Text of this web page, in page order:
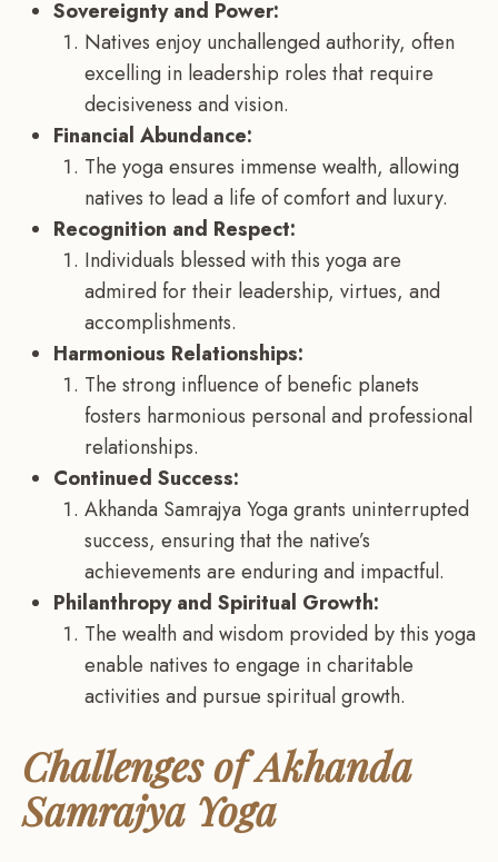
Sovereignty and Power:
Natives enjoy unchallenged authority, often
excelling in leadership roles that require
decisiveness and vision.
Financial Abundance:
The yoga ensures immense wealth, allowing
natives to lead a life of comfort and luxury.
Recognition and Respect:
Individuals blessed with this yoga are
admired for their leadership, virtues, and
accomplishments.
Harmonious Relationships:
The strong influence of benefic planets
fosters harmonious personal and professional
relationships.
Continued Success:
Akhanda Samrajya Yoga grants uninterrupted
success, ensuring that the native’s
achievements are enduring and impactful.
Philanthropy and Spiritual Growth:
The wealth and wisdom provided by this yoga
enable natives to engage in charitable
activities and pursue spiritual growth.
Challenges of Akhanda
Samrajya Yoga